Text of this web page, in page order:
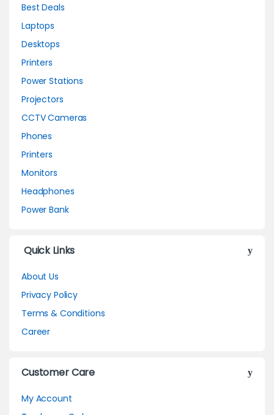
Best Deals
Laptops
Desktops
Printers
Power Stations
Projectors
CCTV Cameras
Phones
Printers
Monitors
Headphones
Power Bank
Quick Links
About Us
Privacy Policy
Terms & Conditions
Career
Customer Care
My Account